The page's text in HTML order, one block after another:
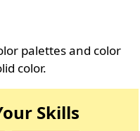
palettes and color
color.
Skills